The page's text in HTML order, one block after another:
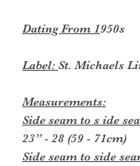
Dating From 1950s
Label: St. Michaels
Measurements:
Side seam to s ide
23” - 28 (59 - 71cm)
Side seam to side